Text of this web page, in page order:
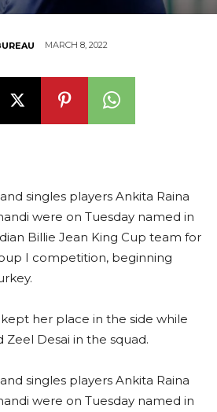
MARCH 8, 2022
singles players Ankita Raina
were on Tuesday named in
Billie Jean King Cup team for
I competition, beginning
her place in the side while
Zeel Desai in the squad.
singles players Ankita Raina
were on Tuesday named in